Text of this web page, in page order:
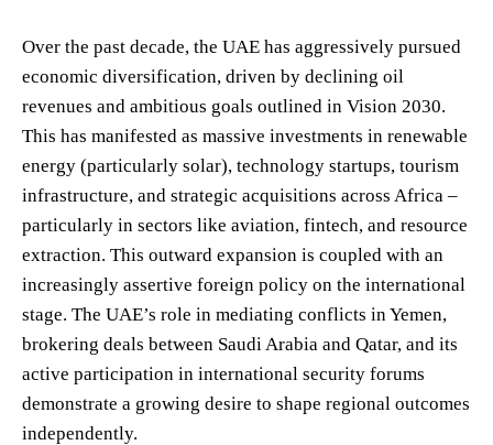
Over the past decade, the UAE has aggressively pursued
economic diversification, driven by declining oil
revenues and ambitious goals outlined in Vision 2030.
This has manifested as massive investments in renewable
energy (particularly solar), technology startups, tourism
infrastructure, and strategic acquisitions across Africa –
particularly in sectors like aviation, fintech, and resource
extraction. This outward expansion is coupled with an
increasingly assertive foreign policy on the international
stage. The UAE’s role in mediating conflicts in Yemen,
brokering deals between Saudi Arabia and Qatar, and its
active participation in international security forums
demonstrate a growing desire to shape regional outcomes
independently.